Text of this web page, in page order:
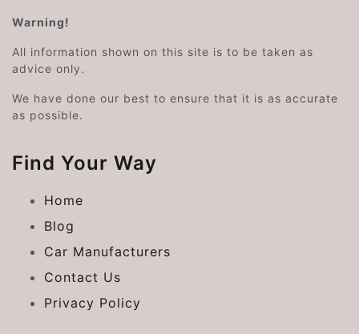
Warning!
All information shown on this site is to be taken as
advice only.
We have done our best to ensure that it is as accurate
as possible.
Find Your Way
Home
Blog
Car Manufacturers
Contact Us
Privacy Policy